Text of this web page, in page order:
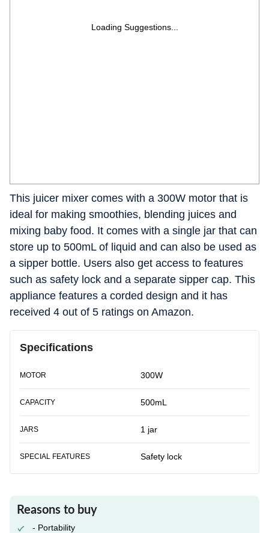
Loading Suggestions...
This juicer mixer comes with a 300W motor that is
ideal for making smoothies, blending juices and
mixing baby food. It comes with a single jar that can
store up to 500mL of liquid and can also be used as
a sipper bottle. Users also get access to features
such as safety lock and a separate sipper cap. This
appliance features a corded design and it has
received 4 out of 5 ratings on Amazon.
Specifications
MOTOR 300W
CAPACITY 500mL
JARS 1 jar
SPECIAL FEATURES Safety lock
Reasons to buy
- Portability